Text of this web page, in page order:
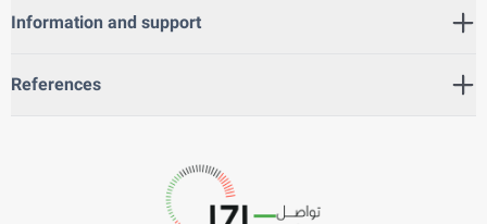
Information and support
References